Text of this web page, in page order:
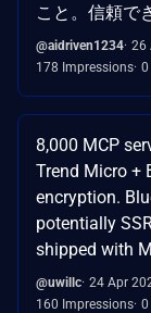
こと。信頼で
@aidriven1234 26
178 Impressions 0
8,000 MCP
Trend Micro +
encryption.
potentially
shipped with
@uwillc 24 Apr
160 Impressions 0